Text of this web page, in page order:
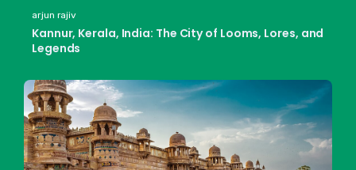
arjun rajiv
Kannur, Kerala, India: The City of Looms, Lores, and
Legends